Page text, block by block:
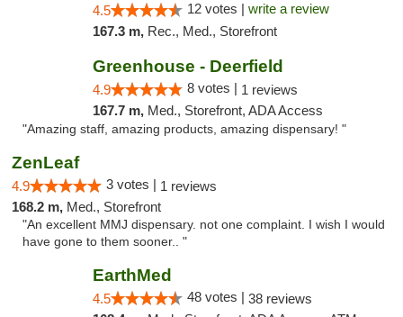
4.5 12 votes | write a review
167.3 m, Rec., Med., Storefront
Greenhouse - Deerfield
4.9 8 votes | 1 reviews
167.7 m, Med., Storefront, ADA Access
"Amazing staff, amazing products, amazing dispensary! "
ZenLeaf
4.9 3 votes | 1 reviews
168.2 m, Med., Storefront
"An excellent MMJ dispensary. not one complaint. I wish I would
have gone to them sooner.. "
EarthMed
4.5 48 votes | 38 reviews